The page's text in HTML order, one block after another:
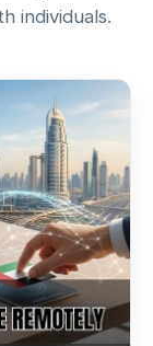
individuals.